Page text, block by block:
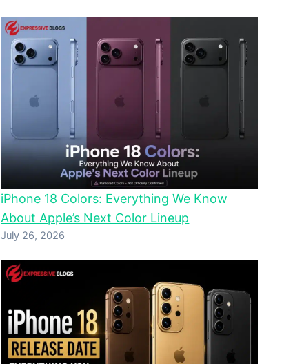
iPhone 18 Colors: Everything We Know
About Apple’s Next Color Lineup
July 26, 2026